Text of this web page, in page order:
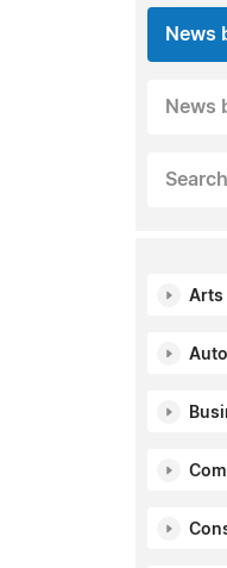
News
News
Arts